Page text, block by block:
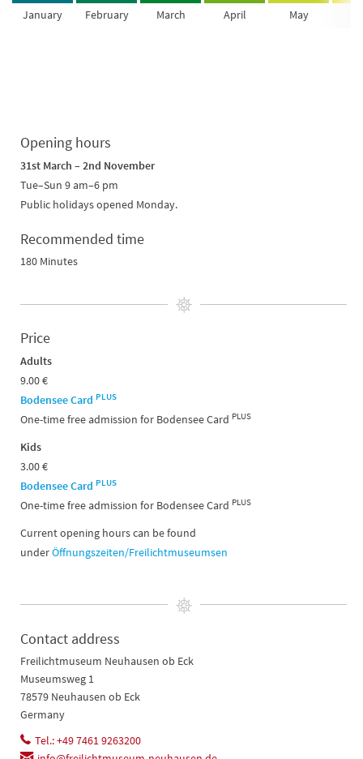
January February March April May
Opening hours
31st March – 2nd November
Tue–Sun 9 am–6 pm
Public holidays opened Monday.
Recommended time
180 Minutes
Price
Adults
9.00 €
Bodensee Card PLUS
One-time free admission for Bodensee Card PLUS
Kids
3.00 €
Bodensee Card PLUS
One-time free admission for Bodensee Card PLUS
Current opening hours can be found
underÖffnungszeiten/Freilichtmuseumsen
Contact address
Freilichtmuseum Neuhausen ob Eck
Museumsweg 1
78579 Neuhausen ob Eck
Germany
Tel.: +49 7461 9263200